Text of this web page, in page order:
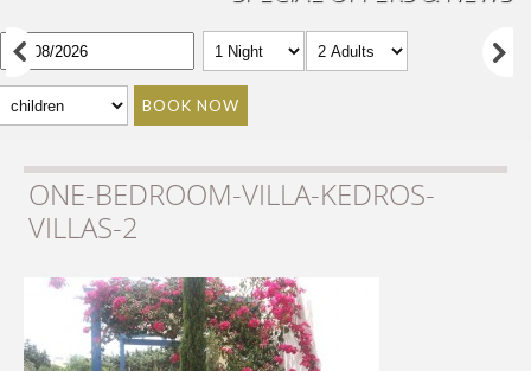
BOOK NOW
ONE-BEDROOM-VILLA-KEDROS-
VILLAS-2